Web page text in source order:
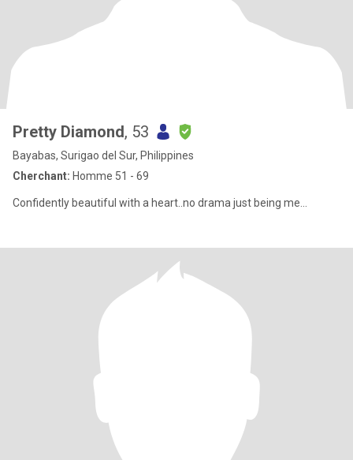
Pretty Diamond, 53
Bayabas, Surigao del Sur, Philippines
Cherchant: Homme 51 - 69
Confidently beautiful with a heart..no drama just being me...